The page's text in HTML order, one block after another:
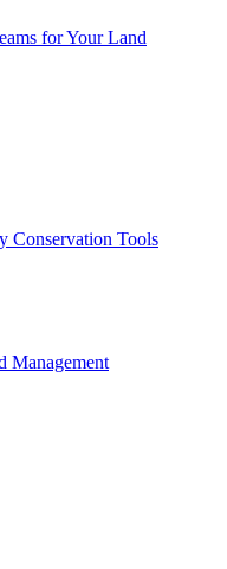
for Your Land
Conservation Tools
Management